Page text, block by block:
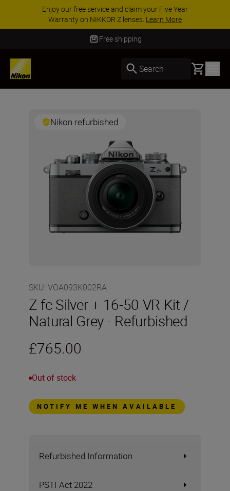
Enjoy our free service and claim your Five Year
Warranty on NIKKOR Z lenses. Learn More
Free shipping
Search Basket
Nikon refurbished
SKU: VOA093K002RA
Z fc Silver + 16-50 VR Kit /
Natural Grey - Refurbished
£765.00
Out of stock
NOTIFY ME WHEN AVAILABLE
Refurbished Information
PSTI Act 2022